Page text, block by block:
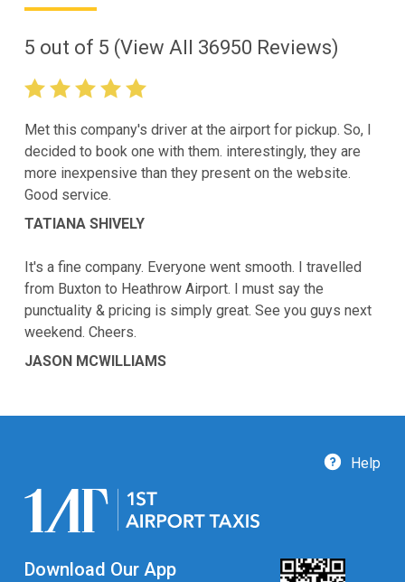
5 out of 5 (View All 36950 Reviews)
Met this company's driver at the airport for pickup. So, I
decided to book one with them. interestingly, they are
more inexpensive than they present on the website.
Good service.
TATIANA SHIVELY
It's a fine company. Everyone went smooth. I travelled
from Buxton to Heathrow Airport. I must say the
punctuality & pricing is simply great. See you guys next
weekend. Cheers.
JASON MCWILLIAMS
Help
Download Our App